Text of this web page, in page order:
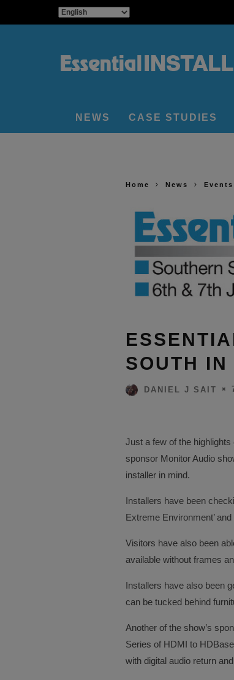
NEWS CASE STUDIES
Home News
SOUTH IN
DANIEL J SAIT
Just a few of the
sponsor Monitor Audio
installer in mind.
Installers have been
Extreme Environment’
Visitors have also been
available without frames
Installers have also been
can be tucked behind
Another of the show’s
Series of HDMI to
with digital audio return